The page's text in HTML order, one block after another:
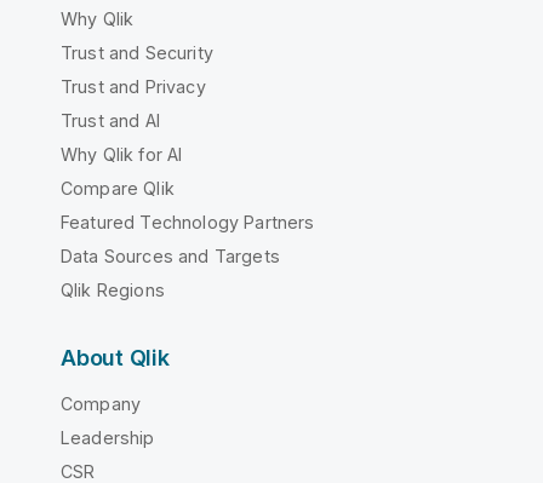
Why Qlik
Trust and Security
Trust and Privacy
Trust and AI
Why Qlik for AI
Compare Qlik
Featured Technology Partners
Data Sources and Targets
Qlik Regions
About Qlik
Company
Leadership
CSR